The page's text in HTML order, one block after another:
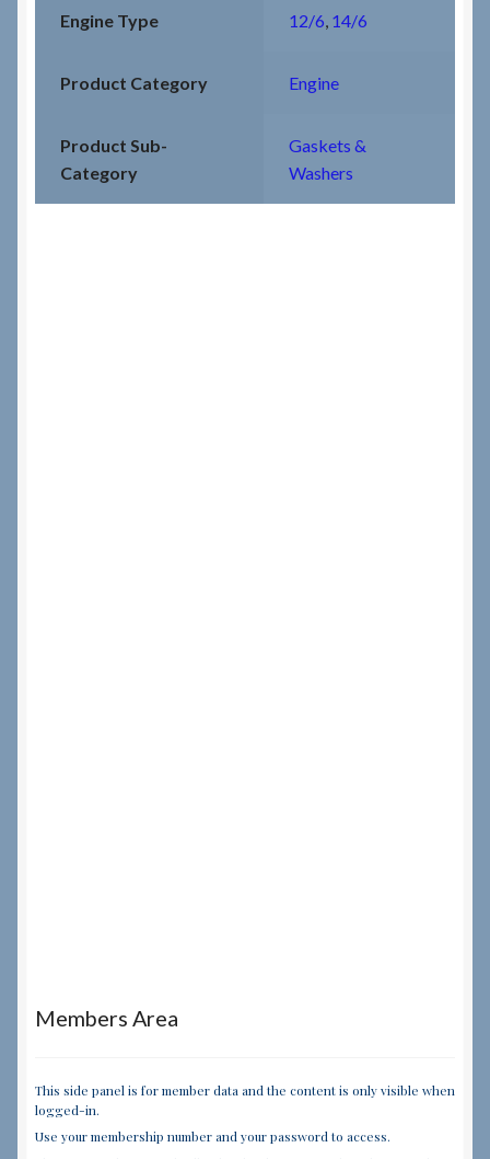
Engine Type 12/6 14/6
Product Category Engine
Product Sub-
Category
Gaskets &
Washers
Members Area
This side panel is for member data and the content is only visible when
logged-in.
Use your membership number and your password to access.